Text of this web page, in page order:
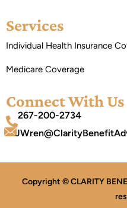
Services
Individual Health Insurance
Medicare Coverage
Connect With Us
267-200-2734
Copyright © CLARITY